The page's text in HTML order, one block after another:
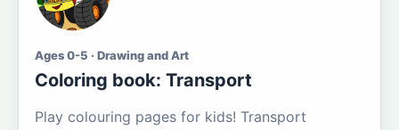
Ages 0-5 · Drawing and Art
Coloring book: Transport
Play colouring pages for kids! Transport